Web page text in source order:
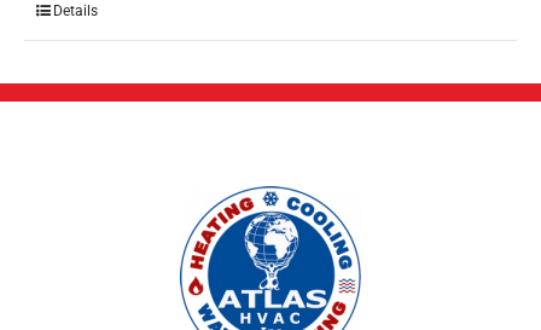
Details